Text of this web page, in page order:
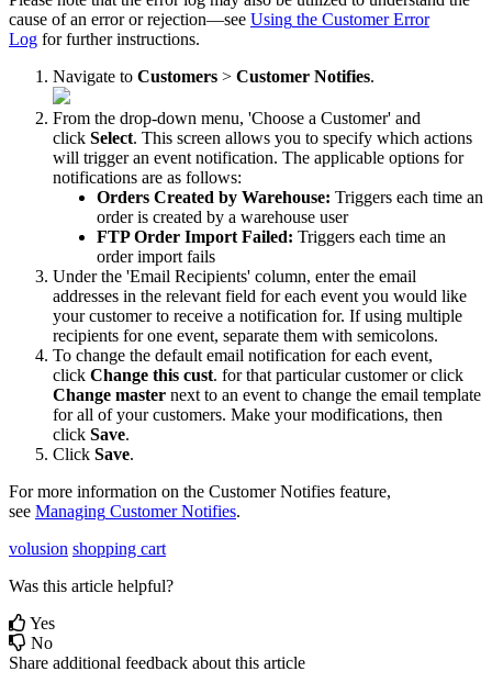
cause of an error or rejection—see Using the Customer Error
Log for further instructions.
Navigate to Customers > Customer Notifies.
From the drop-down menu, 'Choose a Customer' and
click Select. This screen allows you to specify which actions
will trigger an event notification. The applicable options for
notifications are as follows:
Orders Created by Warehouse: Triggers each time an
order is created by a warehouse user
FTP Order Import Failed: Triggers each time an
order import fails
Under the 'Email Recipients' column, enter the email
addresses in the relevant field for each event you would like
your customer to receive a notification for. If using multiple
recipients for one event, separate them with semicolons.
To change the default email notification for each event,
click Change this cust. for that particular customer or click
Change master next to an event to change the email template
for all of your customers. Make your modifications, then
click Save.
Click Save.
For more information on the Customer Notifies feature,
see Managing Customer Notifies.
volusion shopping cart
Was this article helpful?
Yes
No
Share additional feedback about this article